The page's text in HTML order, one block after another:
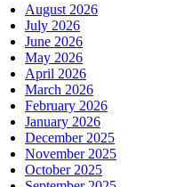
August 2026
July 2026
June 2026
May 2026
April 2026
March 2026
February 2026
January 2026
December 2025
November 2025
October 2025